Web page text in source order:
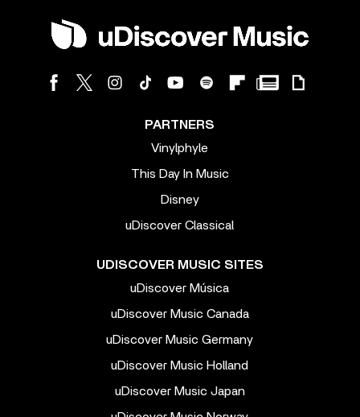
PARTNERS
Vinylphyle
This Day In Music
Disney
uDiscover Classical
UDISCOVER MUSIC SITES
uDiscover Música
uDiscover Music Canada
uDiscover Music Germany
uDiscover Music Holland
uDiscover Music Japan